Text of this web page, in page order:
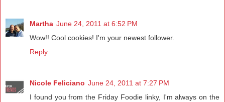
Martha June 24, 2011 at 6:52 PM
Wow!! Cool cookies! I'm your newest follower.
Reply
Nicole Feliciano June 24, 2011 at 7:27 PM
I found you from the Friday Foodie linky, I'm always on the